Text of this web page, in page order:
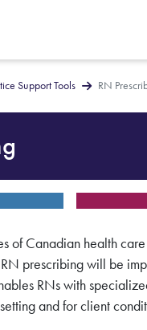
Support Tools RN
of Canadian health
prescribing will be
RNs with
and for client